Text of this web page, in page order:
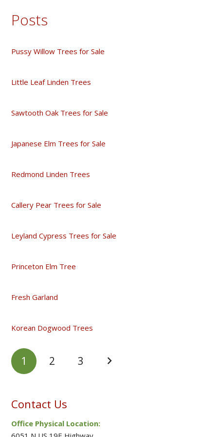
Posts
Pussy Willow Trees for Sale
Little Leaf Linden Trees
Sawtooth Oak Trees for Sale
Japanese Elm Trees for Sale
Redmond Linden Trees
Callery Pear Trees for Sale
Leyland Cypress Trees for Sale
Princeton Elm Tree
Fresh Garland
Korean Dogwood Trees
1 2 3
Contact Us
Office Physical Location: